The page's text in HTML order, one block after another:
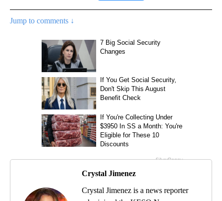
Jump to comments ↓
Crystal Jimenez
Crystal Jimenez is a news reporter